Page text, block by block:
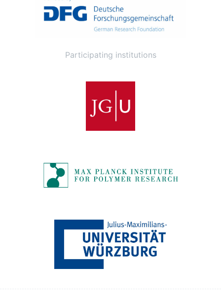
Participating institutions